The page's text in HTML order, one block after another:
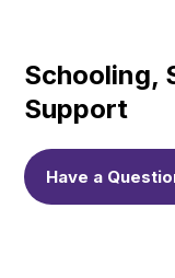
Schooling,
Support
Have a